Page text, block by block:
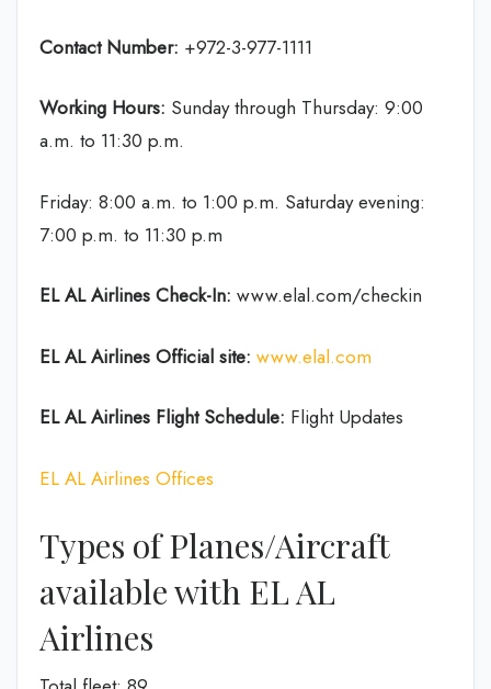
Contact Number: +972-3-977-1111
Working Hours: Sunday through Thursday: 9:00
a.m. to 11:30 p.m.
Friday: 8:00 a.m. to 1:00 p.m. Saturday evening:
7:00 p.m. to 11:30 p.m
EL AL Airlines Check-In: www.elal.com/checkin
EL AL Airlines Official site: www.elal.com
EL AL Airlines Flight Schedule: Flight Updates
EL AL Airlines Offices
Types of Planes/Aircraft
available with EL AL
Airlines